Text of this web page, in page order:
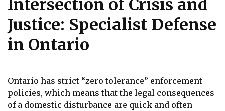
Intersection of Crisis and
Justice: Specialist Defense
in Ontario
Ontario has strict “zero tolerance” enforcement
policies, which means that the legal consequences
of a domestic disturbance are quick and often